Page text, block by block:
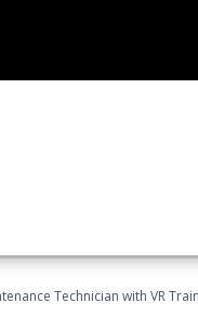
Technician with VR